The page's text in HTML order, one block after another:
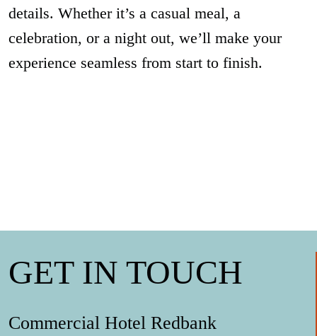
details. Whether it’s a casual meal, a
celebration, or a night out, we’ll make your
experience seamless from start to finish.
GET IN TOUCH
Commercial Hotel Redbank